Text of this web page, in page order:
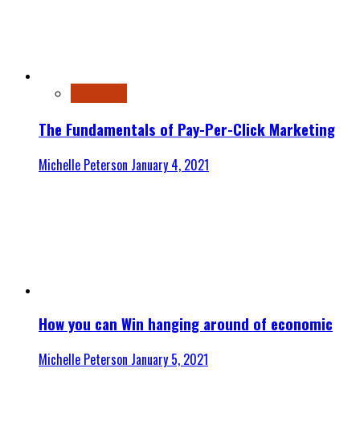
The Fundamentals of Pay-Per-Click Marketing
Michelle Peterson January 4, 2021
How you can Win hanging around of economic
Michelle Peterson January 5, 2021